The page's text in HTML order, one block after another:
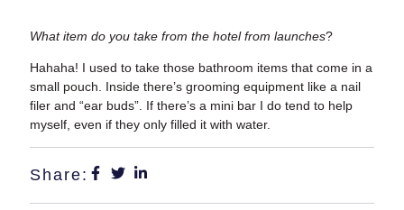
What item do you take from the hotel from launches?
Hahaha! I used to take those bathroom items that come in a
small pouch. Inside there’s grooming equipment like a nail
filer and “ear buds”. If there’s a mini bar I do tend to help
myself, even if they only filled it with water.
Share: